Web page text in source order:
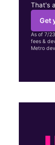
That's
Get
As of 7/
fees &
Metro